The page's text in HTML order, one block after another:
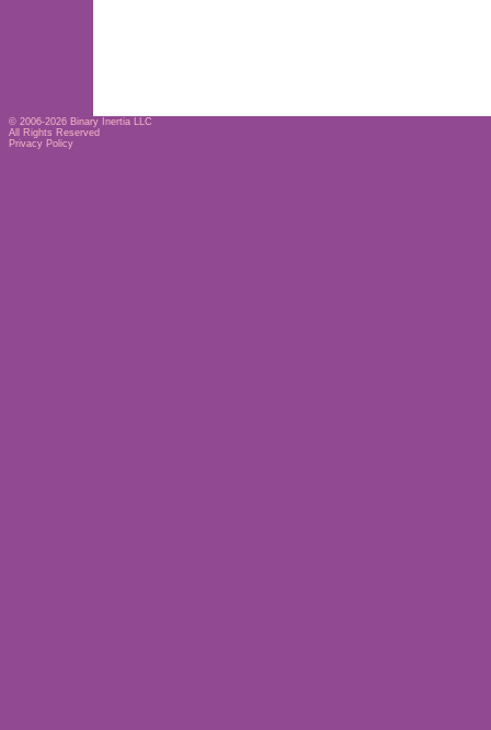
© 2006-2026 Binary Inertia LLC
All Rights Reserved
Privacy Policy